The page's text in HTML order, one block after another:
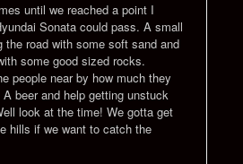
until we reached a point I
Sonata could pass. A small
the road with some soft sand and
some good sized rocks.
people near by how much they
beer and help getting unstuck
look at the time! We gotta get
hills if we want to catch the